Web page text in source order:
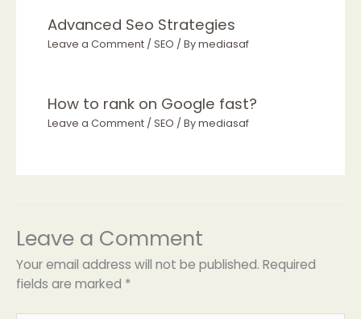
Advanced Seo Strategies
Leave a Comment / SEO / Bymediasaf
How to rank on Google fast?
Leave a Comment / SEO / Bymediasaf
Leave a Comment
Your email address will not be published. Required
fields are marked *